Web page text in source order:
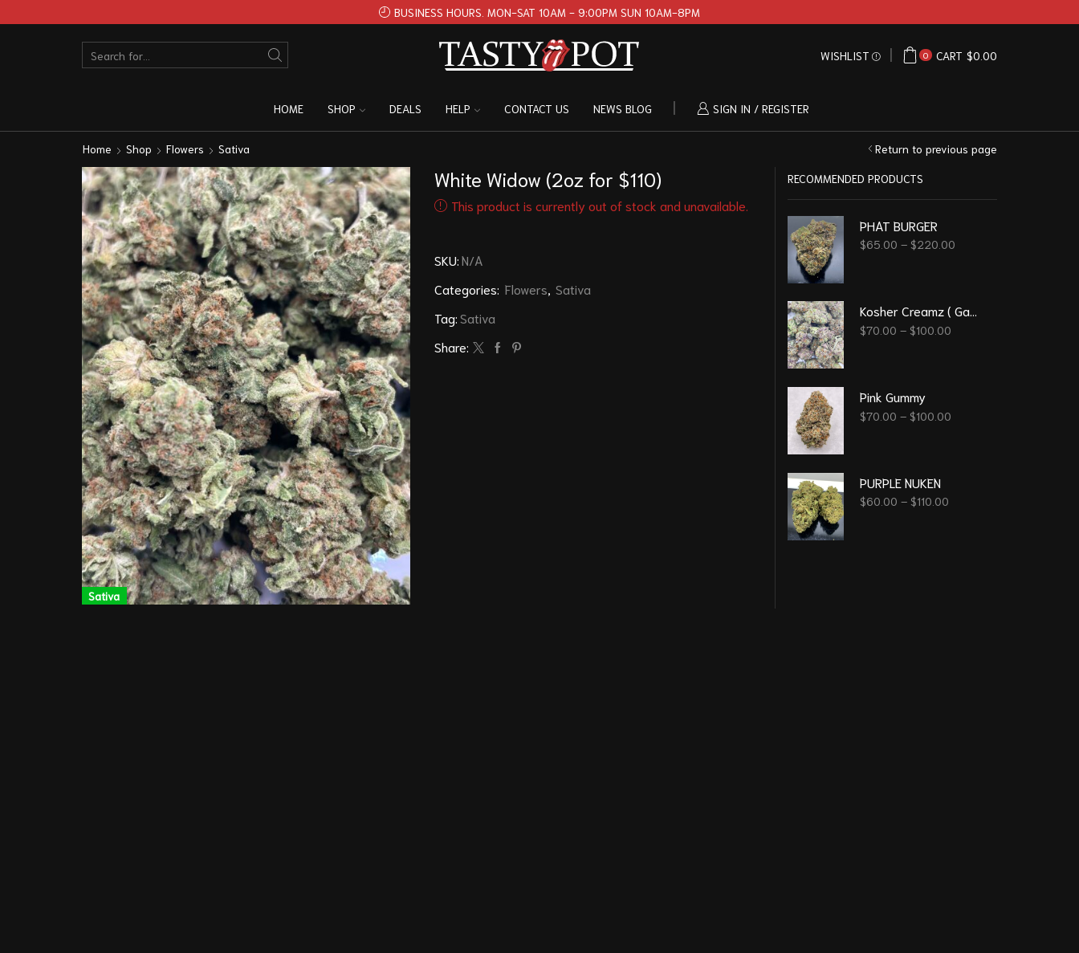
BUSINESS HOURS. MON-SAT 10AM - 9:00PM SUN 10AM-8PM
WISHLIST 0 CART $0.00
HOME SHOP DEALS HELP CONTACT US NEWS BLOG SIGN IN / REGISTER
Home Shop Flowers Sativa Return to previous page
Sativa
White Widow (2oz for $110)
This product is currently out of stock and unavailable.
SKU:N/A
Categories: Flowers, Sativa
Tag:Sativa
Share:
RECOMMENDED PRODUCTS
PHAT BURGER
$65.00 – $220.00
Kosher Creamz ( Gassy )
$70.00 – $100.00
Pink Gummy
$70.00 – $100.00
PURPLE NUKEN
$60.00 – $110.00